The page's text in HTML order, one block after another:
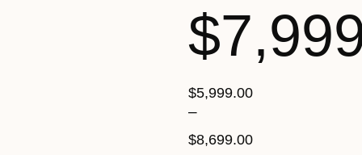
$5,999.00
–
$8,699.00